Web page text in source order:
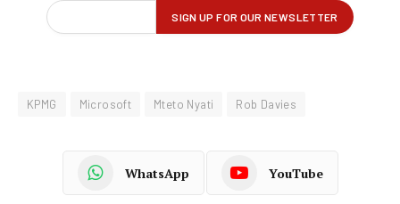
KPMG Microsoft Mteto Nyati Rob Davies
WhatsApp YouTube